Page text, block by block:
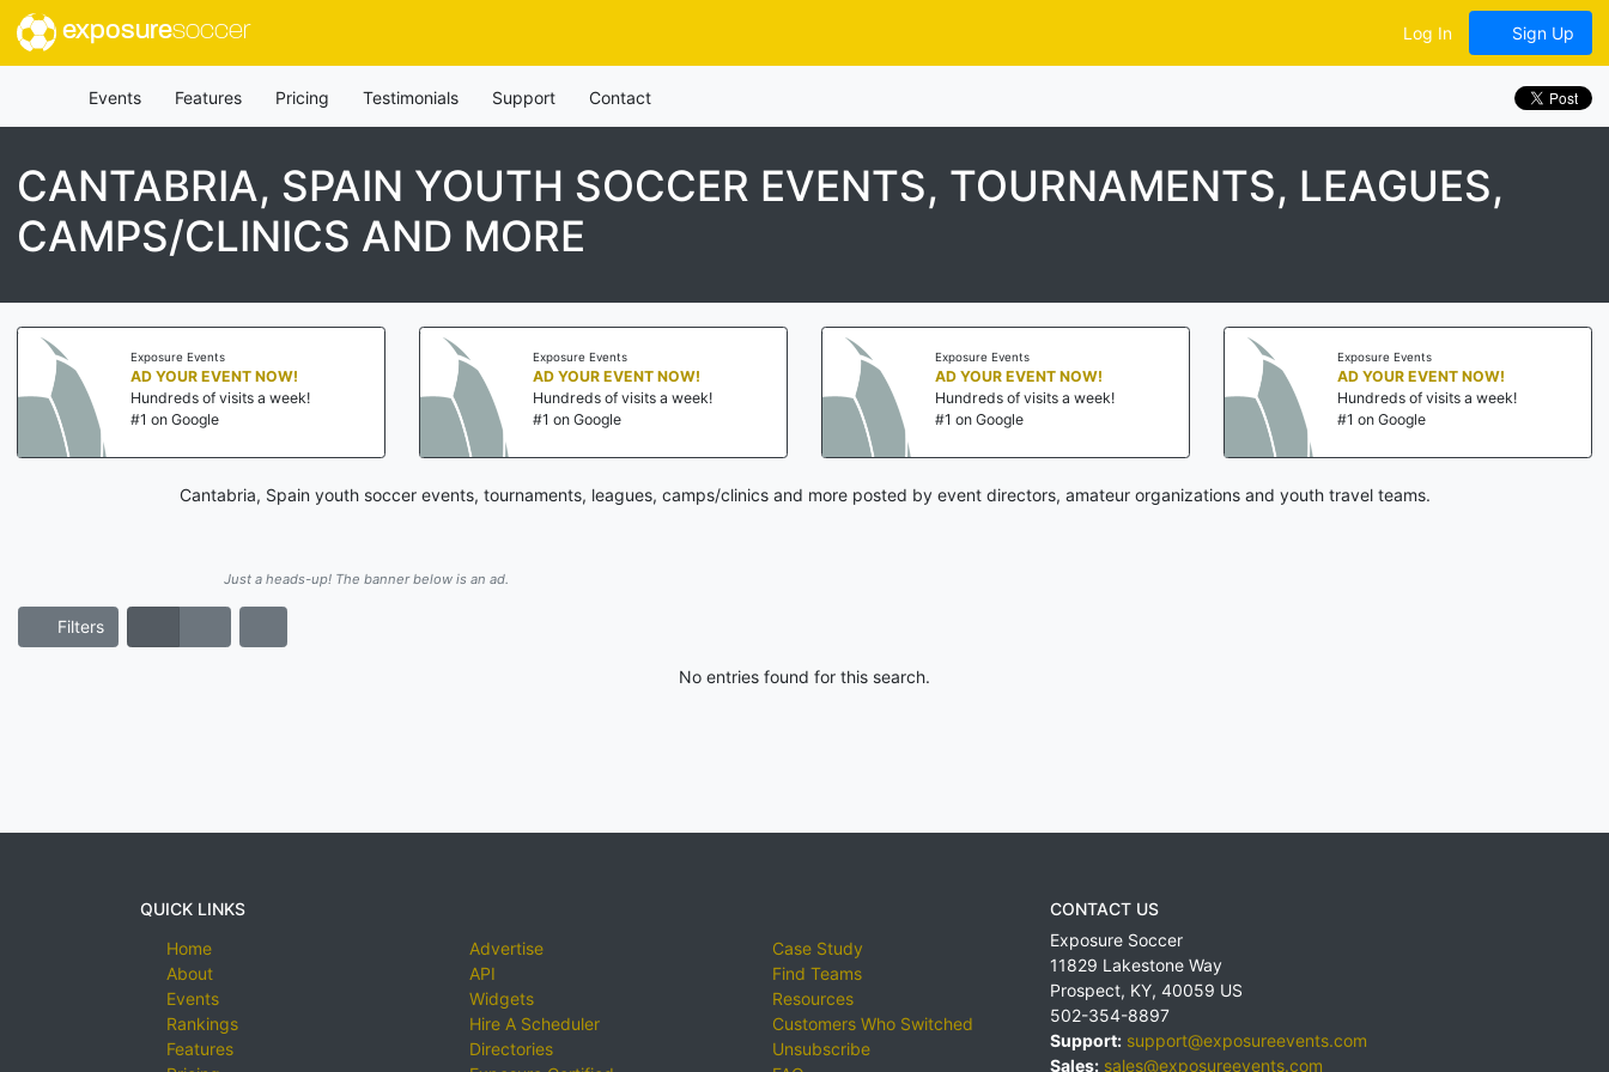
exposuresoccer Log In Sign Up
Events Features Pricing Testimonials Support Contact
CANTABRIA, SPAIN YOUTH SOCCER EVENTS, TOURNAMENTS, LEAGUES,
CAMPS/CLINICS AND MORE
Exposure Events
AD YOUR EVENT NOW!
Hundreds of visits a week!
#1 on Google
Exposure Events
AD YOUR EVENT NOW!
Hundreds of visits a week!
#1 on Google
Exposure Events
AD YOUR EVENT NOW!
Hundreds of visits a week!
#1 on Google
Exposure Events
AD YOUR EVENT NOW!
Hundreds of visits a week!
#1 on Google
Cantabria, Spain youth soccer events, tournaments, leagues, camps/clinics and more posted by event directors, amateur organizations and youth travel teams.
Just a heads-up! The banner below is an ad.
Filters
No entries found for this search.
QUICK LINKS
Home
About
Events
Rankings
Features
Advertise
API
Widgets
Hire A Scheduler
Directories
Case Study
Find Teams
Resources
Customers Who Switched
Unsubscribe
CONTACT US
Exposure Soccer
11829 Lakestone Way
Prospect, KY, 40059 US
502-354-8897
Support: support@exposureevents.com
Sales: sales@exposureevents.com